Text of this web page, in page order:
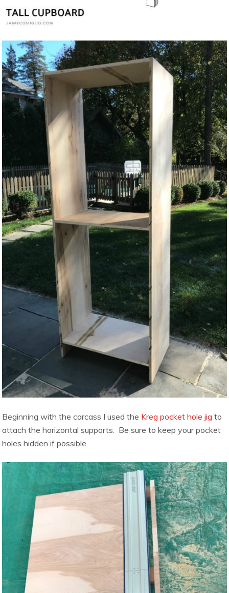
Beginning with the carcass I used the Kreg pocket hole jig to
attach the horizontal supports. Be sure to keep your pocket
holes hidden if possible.